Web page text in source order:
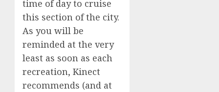
time of day to cruise
this section of the city.
As you will be
reminded at the very
least as soon as each
recreation, Kinect
recommends (and at